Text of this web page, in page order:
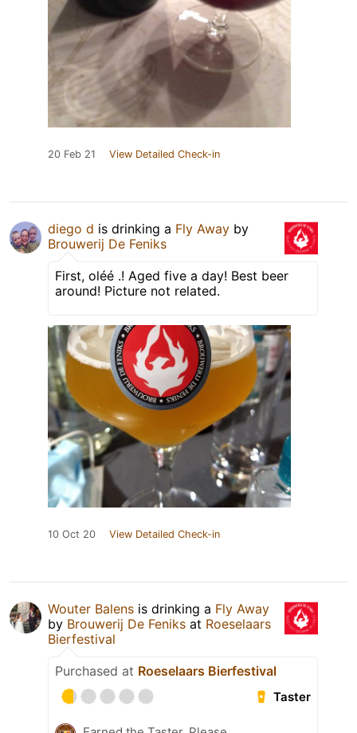
20 Feb 21 View Detailed Check-in
diego d is drinking a Fly Away by
Brouwerij De Feniks
First, oléé .! Aged five a day! Best beer
around! Picture not related.
10 Oct 20 View Detailed Check-in
Wouter Balens is drinking a Fly Away
by Brouwerij De Feniks at Roeselaars
Bierfestival
Purchased at Roeselaars Bierfestival
Taster